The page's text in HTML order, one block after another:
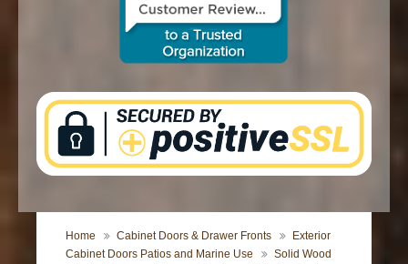
Home Cabinet Doors & Drawer Fronts
Exterior
Cabinet Doors Patios and Marine Use
Solid Wood